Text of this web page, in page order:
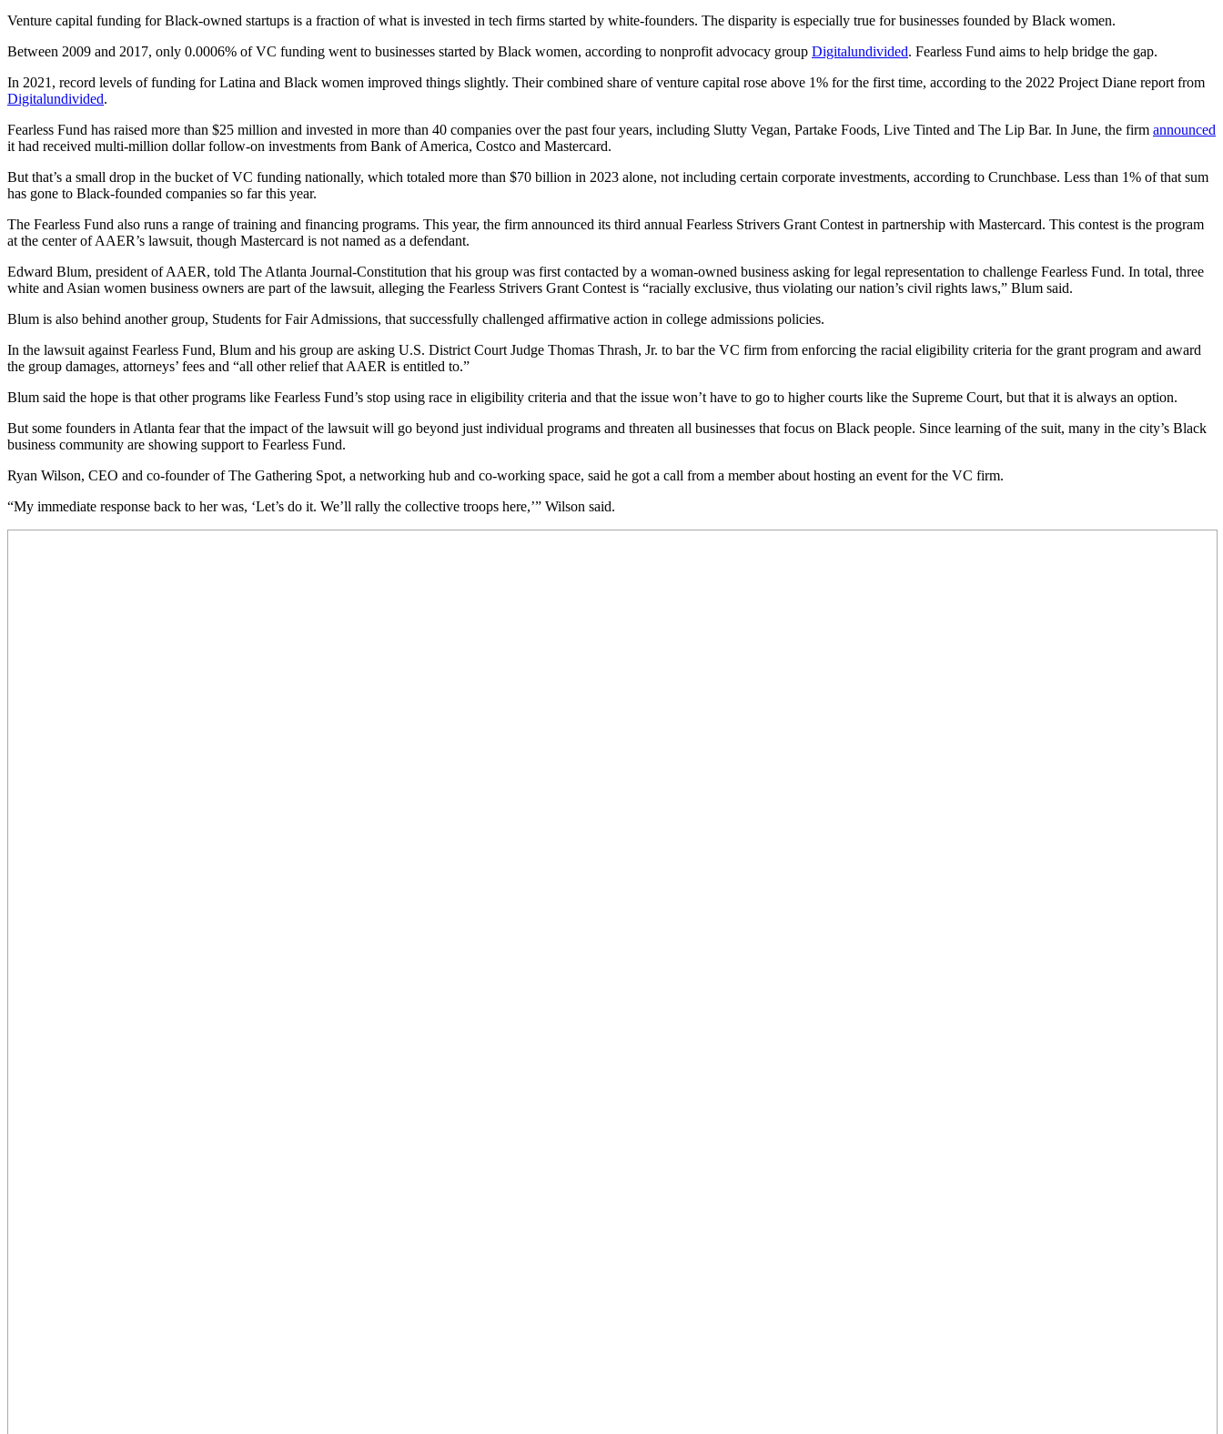
Venture capital funding for Black-owned startups is a fraction of what is invested in tech firms started by white-founders. The disparity is especially true for businesses founded by Black women.
Between 2009 and 2017, only 0.0006% of VC funding went to businesses started by Black women, according to nonprofit advocacy group Digitalundivided. Fearless Fund aims to help bridge the gap.
In 2021, record levels of funding for Latina and Black women improved things slightly. Their combined share of venture capital rose above 1% for the first time, according to the 2022 Project Diane report from
Digitalundivided.
Fearless Fund has raised more than $25 million and invested in more than 40 companies over the past four years, including Slutty Vegan, Partake Foods, Live Tinted and The Lip Bar. In June, the firm announced
it had received multi-million dollar follow-on investments from Bank of America, Costco and Mastercard.
But that’s a small drop in the bucket of VC funding nationally, which totaled more than $70 billion in 2023 alone, not including certain corporate investments, according to Crunchbase. Less than 1% of that sum
has gone to Black-founded companies so far this year.
The Fearless Fund also runs a range of training and financing programs. This year, the firm announced its third annual Fearless Strivers Grant Contest in partnership with Mastercard. This contest is the program
at the center of AAER’s lawsuit, though Mastercard is not named as a defendant.
Edward Blum, president of AAER, told The Atlanta Journal-Constitution that his group was first contacted by a woman-owned business asking for legal representation to challenge Fearless Fund. In total, three
white and Asian women business owners are part of the lawsuit, alleging the Fearless Strivers Grant Contest is “racially exclusive, thus violating our nation’s civil rights laws,” Blum said.
Blum is also behind another group, Students for Fair Admissions, that successfully challenged affirmative action in college admissions policies.
In the lawsuit against Fearless Fund, Blum and his group are asking U.S. District Court Judge Thomas Thrash, Jr. to bar the VC firm from enforcing the racial eligibility criteria for the grant program and award
the group damages, attorneys’ fees and “all other relief that AAER is entitled to.”
Blum said the hope is that other programs like Fearless Fund’s stop using race in eligibility criteria and that the issue won’t have to go to higher courts like the Supreme Court, but that it is always an option.
But some founders in Atlanta fear that the impact of the lawsuit will go beyond just individual programs and threaten all businesses that focus on Black people. Since learning of the suit, many in the city’s Black
business community are showing support to Fearless Fund.
Ryan Wilson, CEO and co-founder of The Gathering Spot, a networking hub and co-working space, said he got a call from a member about hosting an event for the VC firm.
“My immediate response back to her was, ‘Let’s do it. We’ll rally the collective troops here,’” Wilson said.